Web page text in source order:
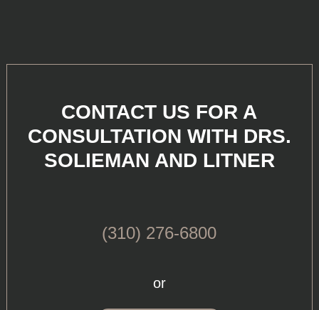
CONTACT US FOR A
CONSULTATION WITH DRS.
SOLIEMAN AND LITNER
(310) 276-6800
or